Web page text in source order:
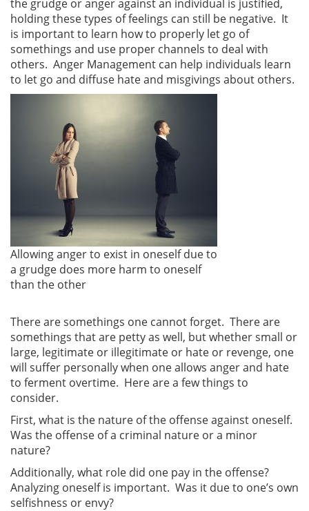
the grudge or anger against an individual is justified,
holding these types of feelings can still be negative. It
is important to learn how to properly let go of
somethings and use proper channels to deal with
others. Anger Management can help individuals learn
to let go and diffuse hate and misgivings about others.
Allowing anger to exist in oneself due to
a grudge does more harm to oneself
than the other
There are somethings one cannot forget. There are
somethings that are petty as well, but whether small or
large, legitimate or illegitimate or hate or revenge, one
will suffer personally when one allows anger and hate
to ferment overtime. Here are a few things to
consider.
First, what is the nature of the offense against oneself.
Was the offense of a criminal nature or a minor
nature?
Additionally, what role did one pay in the offense?
Analyzing oneself is important. Was it due to one’s own
selfishness or envy?